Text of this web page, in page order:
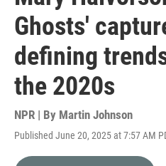
Ghosts'
defining
the 2020s
NPR | By Martin Johnson
Published June 20, 2025 at 7:57 AM